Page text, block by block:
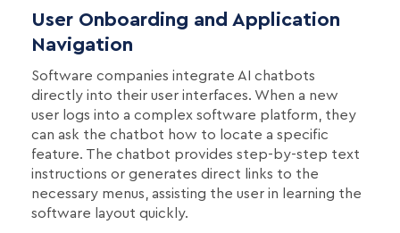
User Onboarding and Application
Navigation
Software companies integrate AI chatbots
directly into their user interfaces. When a new
user logs into a complex software platform, they
can ask the chatbot how to locate a specific
feature. The chatbot provides step-by-step text
instructions or generates direct links to the
necessary menus, assisting the user in learning the
software layout quickly.